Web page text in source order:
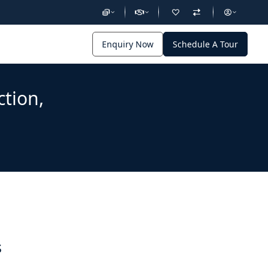
Enquiry Now Schedule A Tour